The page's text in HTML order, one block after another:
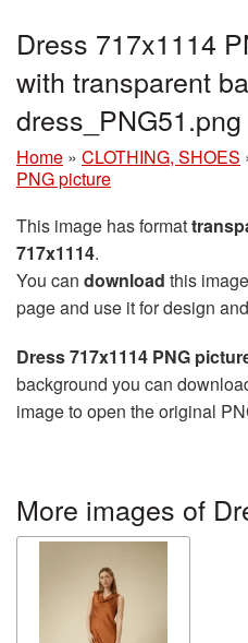
Dress 717x1114
with transparent
dress_PNG51.png
Home » CLOTHING, SHOES
PNG picture
This image has format
717x1114.
You can download this
page and use it for design
Dress 717x1114 PNG
background you can
image to open the original
More images of